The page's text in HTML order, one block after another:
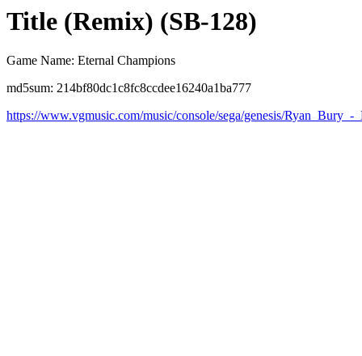
Title (Remix) (SB-128)
Game Name: Eternal Champions
md5sum: 214bf80dc1c8fc8ccdee16240a1ba777
https://www.vgmusic.com/music/console/sega/genesis/